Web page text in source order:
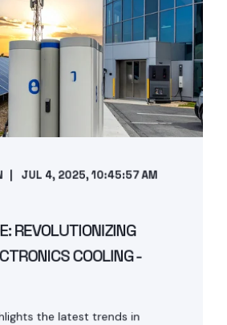
JUL 4, 2025, 10:45:57 AM
REVOLUTIONIZING
COOLING -
the latest trends in